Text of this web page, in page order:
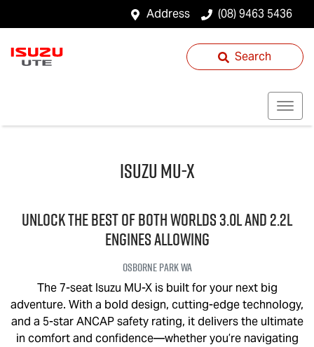
Address (08) 9463 5436
Search
IsuzuMU-X
UNLOCK THE BEST OF BOTH WORLDS 3.0L and 2.2L
engines allowing
Osborne ParkWA
The 7-seat Isuzu MU-Xis built for your next big
adventure. With a bold design, cutting-edge technology,
and a 5-star ANCAP safety rating, it delivers the ultimate
in comfort and confidence—whether you’re navigating